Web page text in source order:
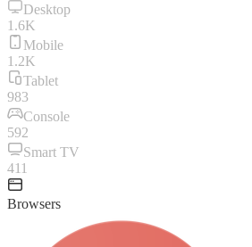
Desktop
1.6K
Mobile
1.2K
Tablet
983
Console
592
Smart TV
411
Browsers